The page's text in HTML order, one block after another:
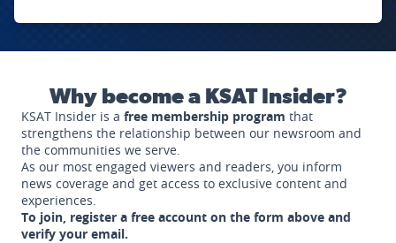
Why become a KSAT Insider?
KSAT Insider is a free membership program that
strengthens the relationship between our newsroom and
the communities we serve.
As our most engaged viewers and readers, you inform
news coverage and get access to exclusive content and
experiences.
To join, register a free account on the form above and
verify your email.